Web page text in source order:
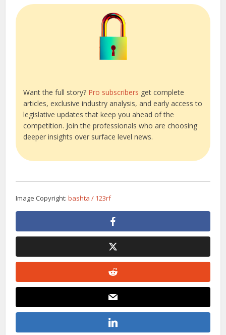
Want the full story? Pro subscribers get complete
articles, exclusive industry analysis, and early access to
legislative updates that keep you ahead of the
competition. Join the professionals who are choosing
deeper insights over surface level news.
Image Copyright:bashta / 123rf